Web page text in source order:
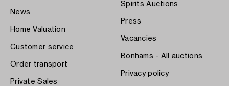
News
Home Valuation
Customer service
Order transport
Private Sales
Spirits Auctions
Press
Vacancies
Bonhams - All auctions
Privacy policy